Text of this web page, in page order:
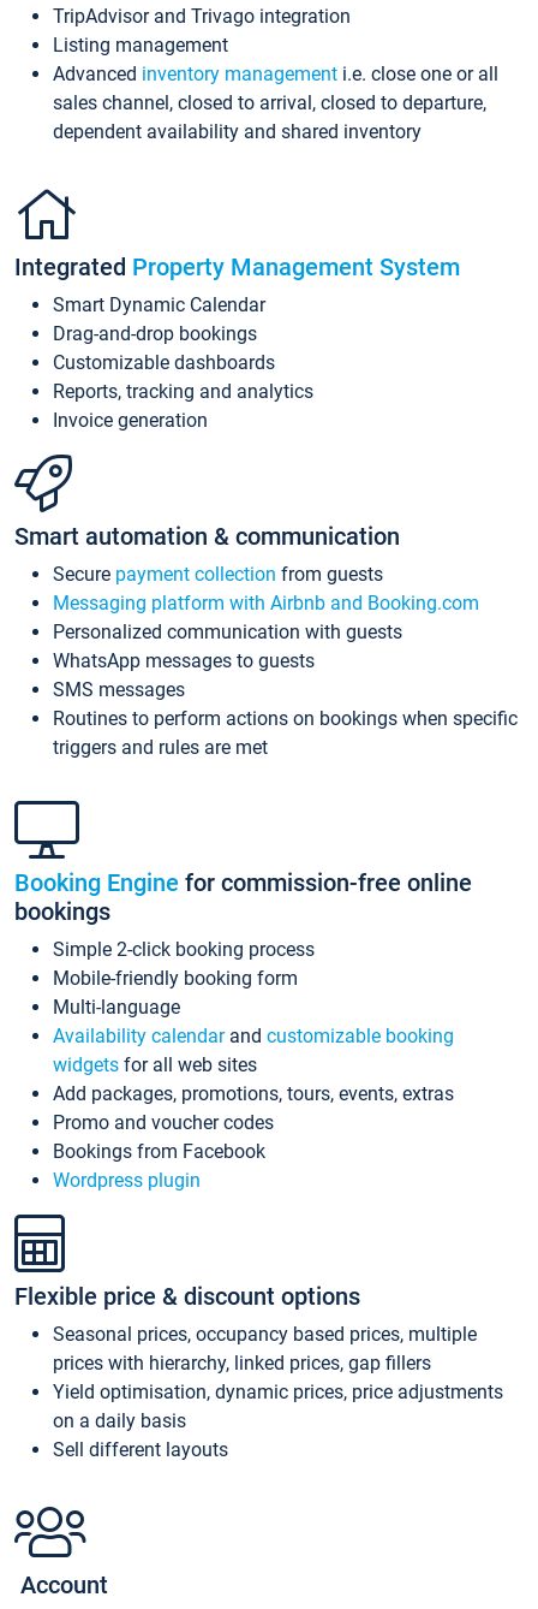
TripAdvisor and Trivago integration
Listing management
Advanced inventory management i.e. close one or all
sales channel, closed to arrival, closed to departure,
dependent availability and shared inventory
Integrated Property Management System
Smart Dynamic Calendar
Drag-and-drop bookings
Customizable dashboards
Reports, tracking and analytics
Invoice generation
Smart automation & communication
Secure payment collection from guests
Messaging platform with Airbnb and Booking.com
Personalized communication with guests
WhatsApp messages to guests
SMS messages
Routines to perform actions on bookings when specific
triggers and rules are met
Booking Engine for commission-free online
bookings
Simple 2-click booking process
Mobile-friendly booking form
Multi-language
Availability calendarand customizable booking
widgets for all web sites
Add packages, promotions, tours, events, extras
Promo and voucher codes
Bookings from Facebook
Wordpress plugin
Flexible price & discount options
Seasonal prices, occupancy based prices, multiple
prices with hierarchy, linked prices, gap fillers
Yield optimisation, dynamic prices, price adjustments
on a daily basis
Sell different layouts
Account